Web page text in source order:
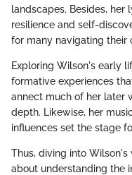
landscapes. Besides,
resilience and self-
for many navigating their
Exploring Wilson's early
formative experiences
annect much of her later
depth. Likewise, her
influences set the stage
Thus, diving into Wilson's
about understanding the